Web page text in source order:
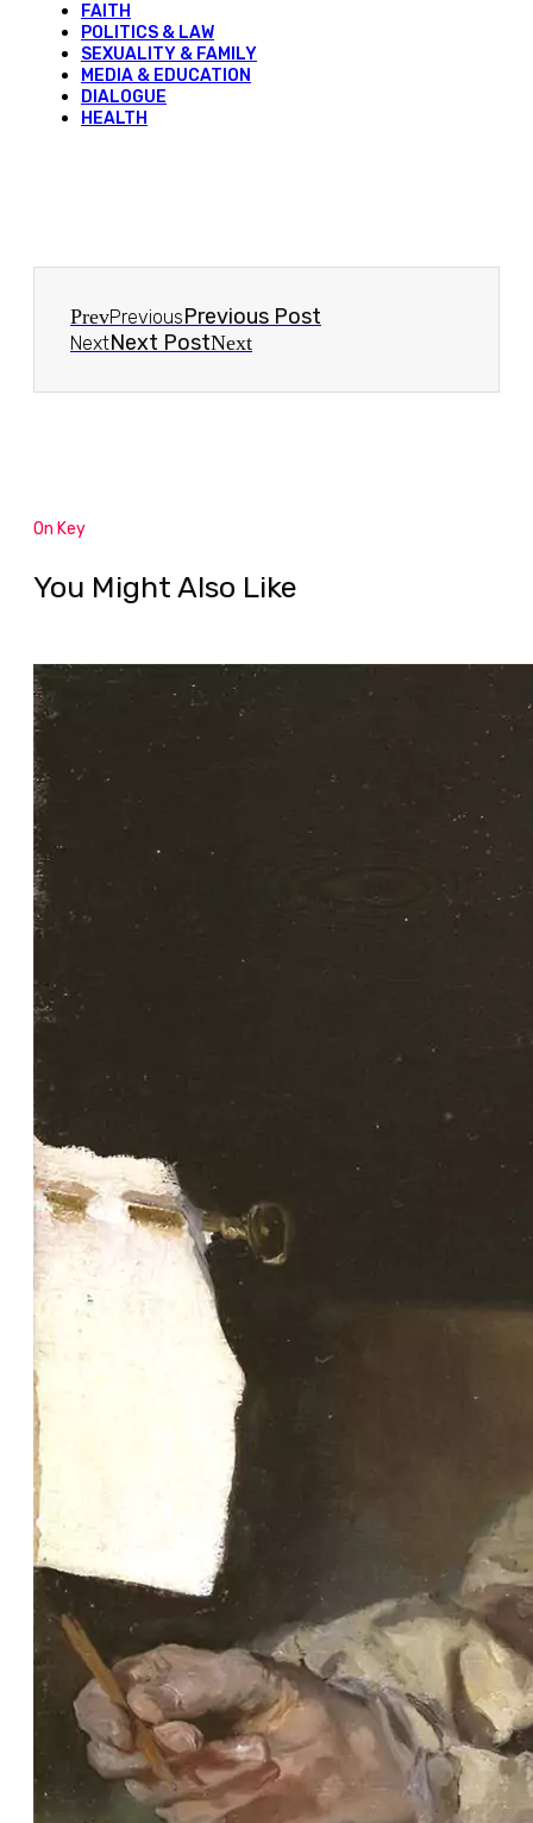
FAITH
POLITICS & LAW
SEXUALITY & FAMILY
MEDIA & EDUCATION
DIALOGUE
HEALTH
PrevPreviousPrevious Post
NextNext PostNext
On Key
You Might Also Like